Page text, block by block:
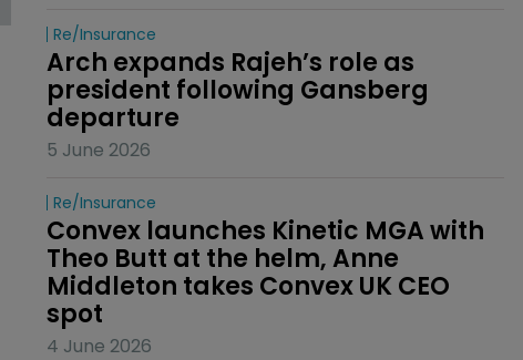
Re/insurance
Arch expands Rajeh’s role as
president following Gansberg
departure
5 June 2026
Re/insurance
Convex launches Kinetic MGA with
Theo Butt at the helm, Anne
Middleton takes Convex UK CEO
spot
4 June 2026